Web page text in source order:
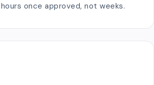
once approved, not weeks.